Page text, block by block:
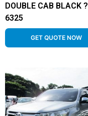
DOUBLE CAB BLACK ?
6325
GET QUOTE NOW